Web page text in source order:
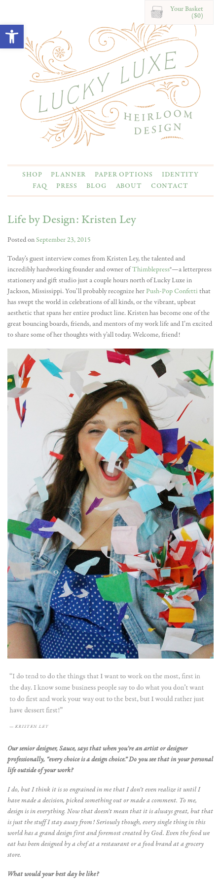
Open toolbar
Your Basket
($0)
SHOP PLANNER PAPER OPTIONS
IDENTITY
FAQ
PRESS BLOG ABOUT CONTACT
Life by Design: Kristen Ley
Posted onSeptember 23, 2015
Today’s guest interview comes from Kristen Ley, the talented and
incredibly hardworking founder and owner ofThimblepress®—a letterpress
stationery and gift studio just a couple hours north of Lucky Luxe in
Jackson, Mississippi. You’ll probably recognize herPush-Pop Confetti that
has swept the world in celebrations of all kinds, or the vibrant, upbeat
aesthetic that spans her entire product line. Kristen has become one of the
great bouncing boards, friends, and mentors of my work life and I’m excited
to share some of her thoughts with y’all today. Welcome, friend!
Our senior designer, Sauce, says that when you’re an artist or designer
professionally, “every choice is a design choice.” Do you see that in your personal
life outside of your work?
I do, but I think it is so engrained in me that I don’t even realize it until I
have made a decision, picked something out or made a comment. To me,
design is in everything. Now that doesn’t mean that it is always great, but that
is just the stuff I stay away from! Seriously though, every single thing in this
world has a grand design first and foremost created by God. Even the food we
eat has been designed by a chef at a restaurant or a food brand at a grocery
store.
What would your best day be like?